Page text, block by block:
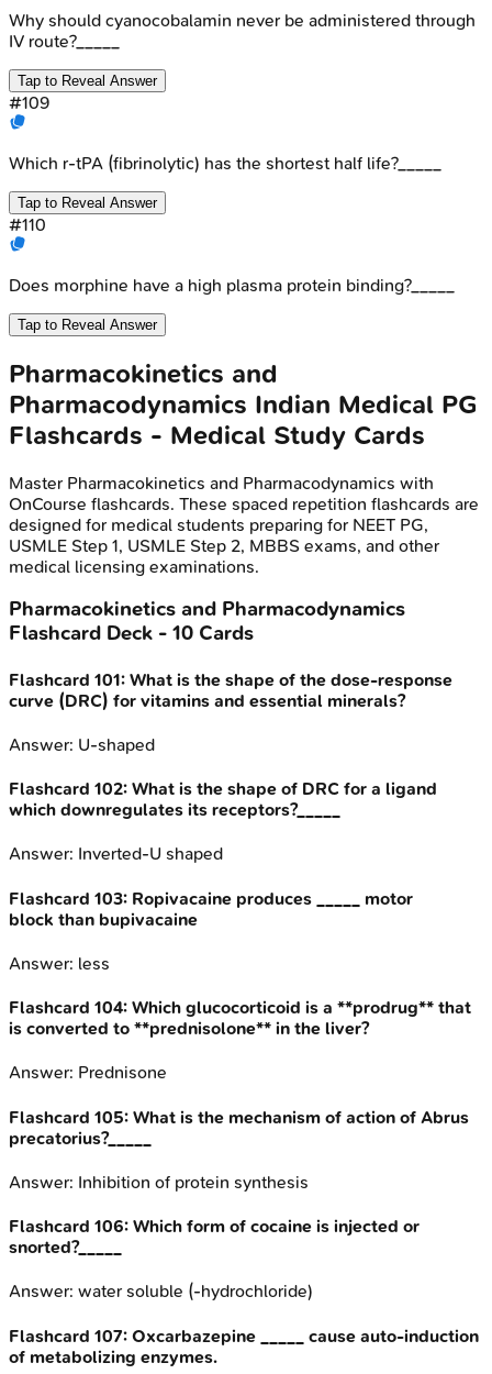
Why should cyanocobalamin never be administered through
IV route?_____
Tap to Reveal Answer
#109
Which r-tPA (fibrinolytic) has the shortest half life?_____
Tap to Reveal Answer
#110
Does morphine have a high plasma protein binding?_____
Tap to Reveal Answer
Pharmacokinetics and
Pharmacodynamics Indian Medical PG
Flashcards - Medical Study Cards
Master Pharmacokinetics and Pharmacodynamics with
OnCourse flashcards. These spaced repetition flashcards are
designed for medical students preparing for NEET PG,
USMLE Step 1, USMLE Step 2, MBBS exams, and other
medical licensing examinations.
Pharmacokinetics and Pharmacodynamics
Flashcard Deck - 10 Cards
Flashcard 101: What is the shape of the dose-response
curve (DRC) for vitamins and essential minerals?
Answer: U-shaped
Flashcard 102: What is the shape of DRC for a ligand
which downregulates its receptors?_____
Answer: Inverted-U shaped
Flashcard 103: Ropivacaine produces _____ motor
block than bupivacaine
Answer: less
Flashcard 104: Which glucocorticoid is a **prodrug** that
is converted to **prednisolone** in the liver?
Answer: Prednisone
Flashcard 105: What is the mechanism of action of Abrus
precatorius?_____
Answer: Inhibition of protein synthesis
Flashcard 106: Which form of cocaine is injected or
snorted?_____
Answer: water soluble (-hydrochloride)
Flashcard 107: Oxcarbazepine _____ cause auto-induction
of metabolizing enzymes.